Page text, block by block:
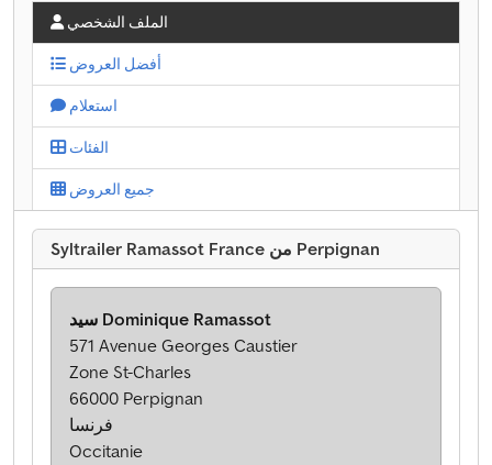
الملف الشخصي
أفضل العروض
استعلام
الفئات
جميع العروض
Syltrailer Ramassot France من Perpignan
سيد Dominique Ramassot
571 Avenue Georges Caustier
Zone St-Charles
66000 Perpignan
فرنسا
Occitanie